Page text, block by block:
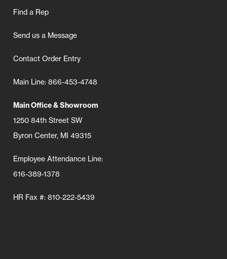
Find a Rep
Send us a Message
Contact Order Entry
Main Line: 866-453-4748
Main Office & Showroom
1250 84th Street SW
Byron Center, MI 49315
Employee Attendance Line:
616-389-1378
HR Fax #: 810-222-5439